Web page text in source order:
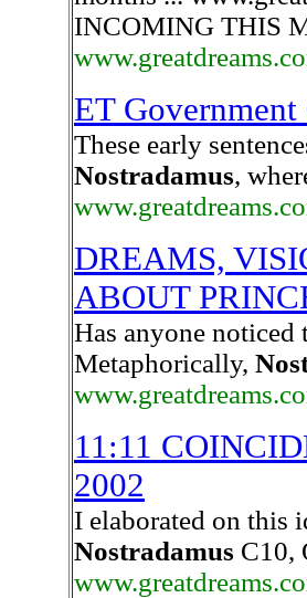
INCOMING THIS
ET
These early
Nostradamus,
DREAMS,
ABOUT
Has anyone noticed
Metaphorically,
11:11
2002
I elaborated on this
Nostradamus C10,